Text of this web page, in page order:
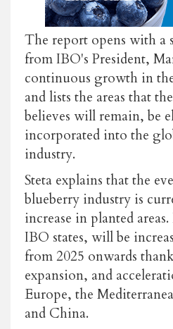
The report opens with a
from IBO's President,
continuous growth in
and lists the areas that
believes will remain, be
incorporated into the
industry.
Steta explains that the
blueberry industry is
increase in planted
IBO states, will be
from 2025 onwards
expansion, and
Europe, the
and China.